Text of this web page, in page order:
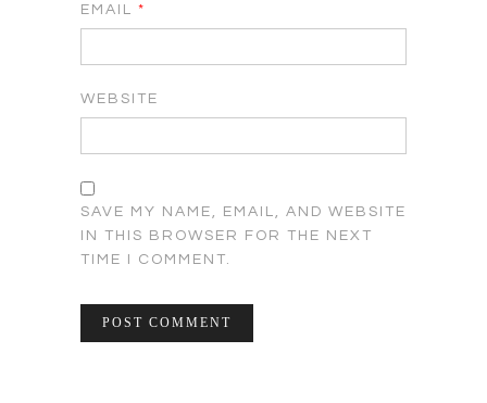
EMAIL *
WEBSITE
SAVE MY NAME, EMAIL, AND WEBSITE
IN THIS BROWSER FOR THE NEXT
TIME I COMMENT.